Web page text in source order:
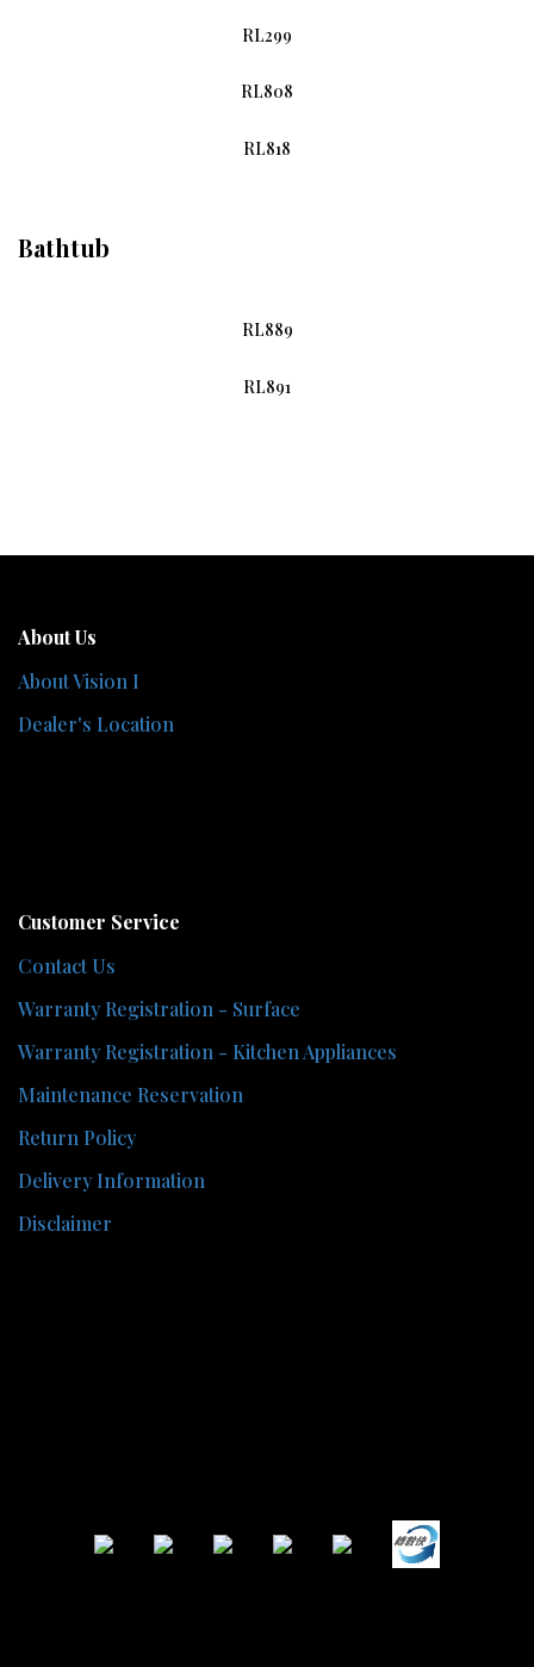
RL299
RL808
RL818
Bathtub
RL889
RL891
About Us
About Vision I
Dealer's Location
Customer Service
Contact Us
Warranty Registration - Surface
Warranty Registration - Kitchen Appliances
Maintenance Reservation
Return Policy
Delivery Information
Disclaimer